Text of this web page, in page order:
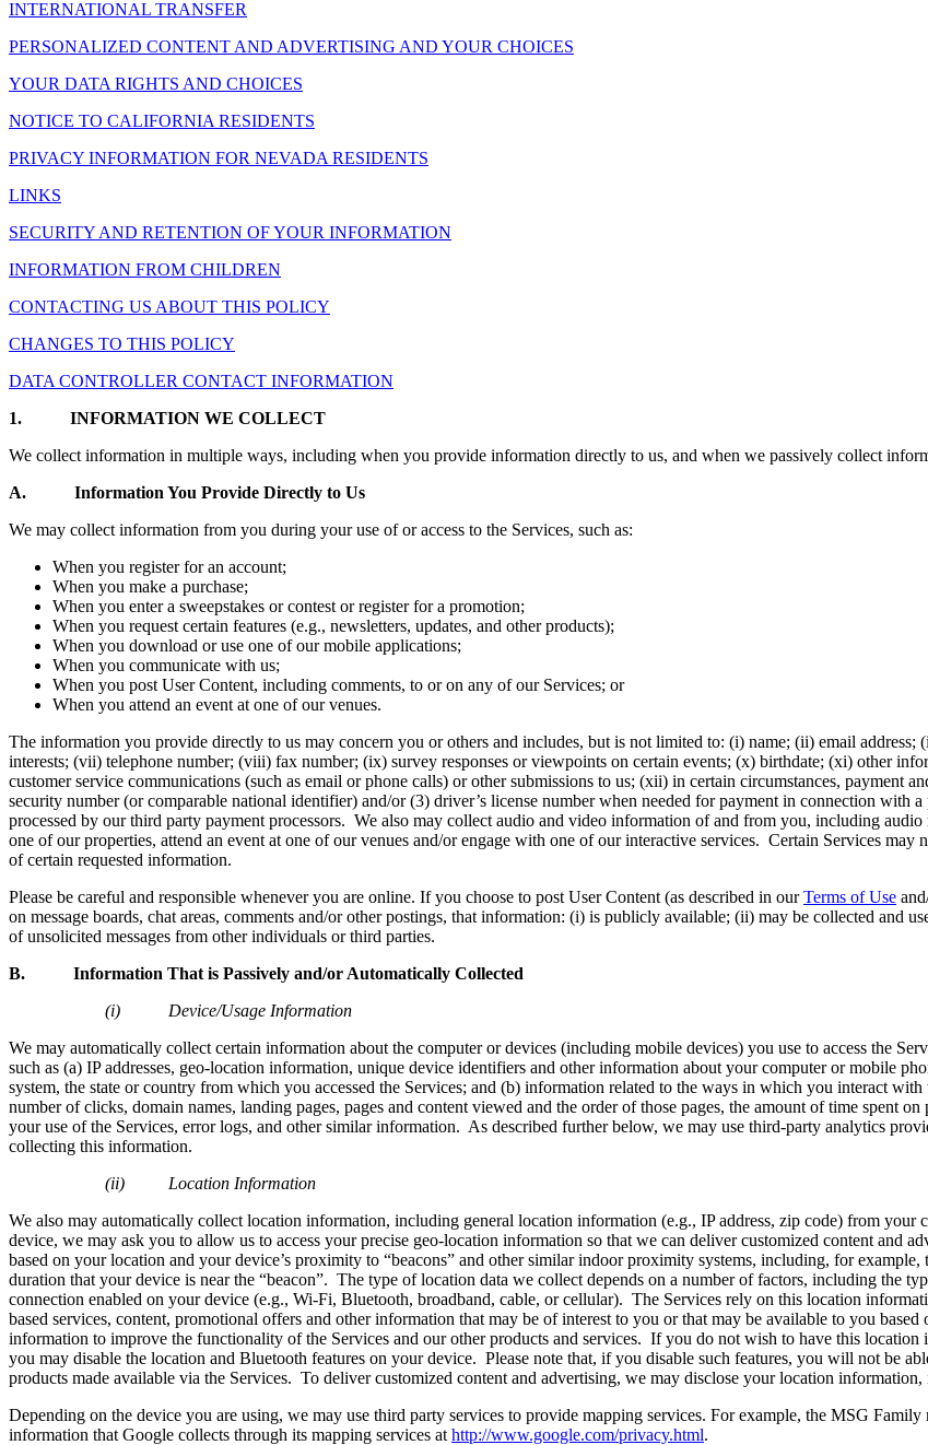
INTERNATIONAL TRANSFER
PERSONALIZED CONTENT AND ADVERTISING AND YOUR CHOICES
YOUR DATA RIGHTS AND CHOICES
NOTICE TO CALIFORNIA RESIDENTS
PRIVACY INFORMATION FOR NEVADA RESIDENTS
LINKS
SECURITY AND RETENTION OF YOUR INFORMATION
INFORMATION FROM CHILDREN
CONTACTING US ABOUT THIS POLICY
CHANGES TO THIS POLICY
DATA CONTROLLER CONTACT INFORMATION
1. INFORMATION WE COLLECT
We collect information in multiple ways, including when you provide information directly to us, and when we passively collect
A. Information You Provide Directly to Us
We may collect information from you during your use of or access to the Services, such as:
When you register for an account;
When you make a purchase;
When you enter a sweepstakes or contest or register for a promotion;
When you request certain features (e.g., newsletters, updates, and other products);
When you download or use one of our mobile applications;
When you communicate with us;
When you post User Content, including comments, to or on any of our Services; or
When you attend an event at one of our venues.
The information you provide directly to us may concern you or others and includes, but is not limited to: (i) name; (ii) email
interests; (vii) telephone number; (viii) fax number; (ix) survey responses or viewpoints on certain events; (x) birthdate; (xi) other
customer service communications (such as email or phone calls) or other submissions to us; (xii) in certain circumstances, payment
security number (or comparable national identifier) and/or (3) driver’s license number when needed for payment in connection
processed by our third party payment processors. We also may collect audio and video information of and from you, including
one of our properties, attend an event at one of our venues and/or engage with one of our interactive services. Certain Services
of certain requested information.
Please be careful and responsible whenever you are online. If you choose to post User Content (as described in ourTerms of Use
on message boards, chat areas, comments and/or other postings, that information: (i) is publicly available; (ii) may be collected and
of unsolicited messages from other individuals or third parties.
B. Information That is Passively and/or Automatically Collected
(i) Device/Usage Information
We may automatically collect certain information about the computer or devices (including mobile devices) you use to access the
such as (a) IP addresses, geo-location information, unique device identifiers and other information about your computer or mobile
system, the state or country from which you accessed the Services; and (b) information related to the ways in which you interact
number of clicks, domain names, landing pages, pages and content viewed and the order of those pages, the amount of time spent
your use of the Services, error logs, and other similar information. As described further below, we may use third-party analytics
collecting this information.
(ii) Location Information
We also may automatically collect location information, including general location information (e.g., IP address, zip code) from
device, we may ask you to allow us to access your precise geo-location information so that we can deliver customized content and
based on your location and your device’s proximity to “beacons” and other similar indoor proximity systems, including, for
duration that your device is near the “beacon”. The type of location data we collect depends on a number of factors, including the
connection enabled on your device (e.g., Wi-Fi, Bluetooth, broadband, cable, or cellular). The Services rely on this location
based services, content, promotional offers and other information that may be of interest to you or that may be available to you
information to improve the functionality of the Services and our other products and services. If you do not wish to have this
you may disable the location and Bluetooth features on your device. Please note that, if you disable such features, you will not be
products made available via the Services. To deliver customized content and advertising, we may disclose your location
Depending on the device you are using, we may use third party services to provide mapping services. For example, the MSG
information that Google collects through its mapping services at http://www.google.com/privacy.html.